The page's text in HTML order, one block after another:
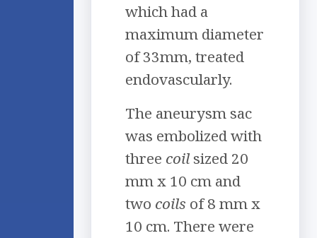
which had a
maximum diameter
of 33mm, treated
endovascularly.
The aneurysm sac
was embolized with
three coil sized 20
mm x 10 cm and
two coils of 8 mm x
10 cm. There were